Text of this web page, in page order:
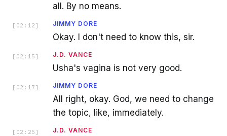
all. By no means.
[ 02:12 ] JIMMY DORE
Okay. I don't need to know this, sir.
[ 02:15 ] J.D. VANCE
Usha's vagina is not very good.
[ 02:17 ] JIMMY DORE
All right, okay. God, we need to change
the topic, like, immediately.
[ 02:25 ] J.D. VANCE